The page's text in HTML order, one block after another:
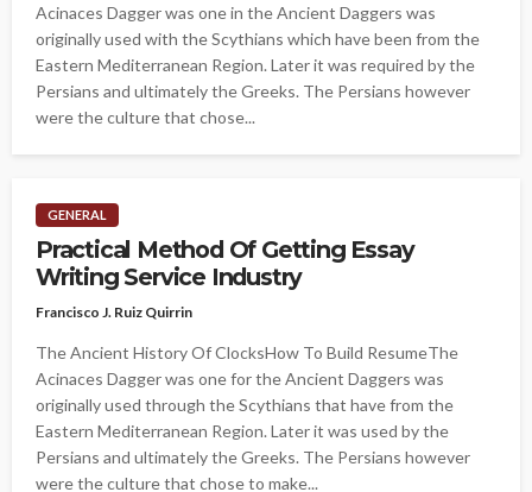
Acinaces Dagger was one in the Ancient Daggers was
originally used with the Scythians which have been from the
Eastern Mediterranean Region. Later it was required by the
Persians and ultimately the Greeks. The Persians however
were the culture that chose...
GENERAL
Practical Method Of Getting Essay
Writing Service Industry
Francisco J. Ruiz Quirrin
The Ancient History Of ClocksHow To Build ResumeThe
Acinaces Dagger was one for the Ancient Daggers was
originally used through the Scythians that have from the
Eastern Mediterranean Region. Later it was used by the
Persians and ultimately the Greeks. The Persians however
were the culture that chose to make...